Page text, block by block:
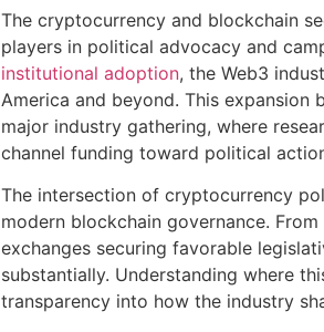
The cryptocurrency and blockchain
players in political advocacy and
institutional adoption, the Web3
America and beyond. This expansion
major industry gathering, where
channel funding toward political
The intersection of cryptocurrency
modern blockchain governance.
exchanges securing favorable
substantially. Understanding where
transparency into how the industry